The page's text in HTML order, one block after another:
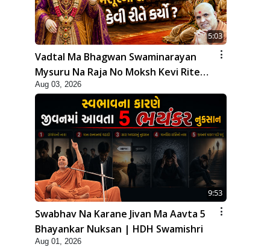
5:03
Vadtal Ma Bhagwan Swaminarayan
Mysuru Na Raja No Moksh Kevi Rite
Karyo? | HDH Swamishri
Aug 03, 2026
9:53
Swabhav Na Karane Jivan Ma Aavta 5
Bhayankar Nuksan | HDH Swamishri
Aug 01, 2026